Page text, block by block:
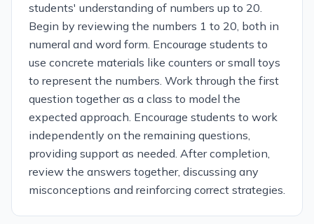
students' understanding of numbers up to 20.
Begin by reviewing the numbers 1 to 20, both in
numeral and word form. Encourage students to
use concrete materials like counters or small toys
to represent the numbers. Work through the first
question together as a class to model the
expected approach. Encourage students to work
independently on the remaining questions,
providing support as needed. After completion,
review the answers together, discussing any
misconceptions and reinforcing correct strategies.